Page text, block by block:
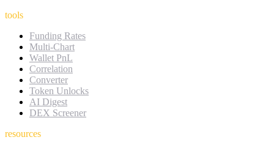
tools
Funding Rates
Multi-Chart
Wallet PnL
Correlation
Converter
Token Unlocks
AI Digest
DEX Screener
resources